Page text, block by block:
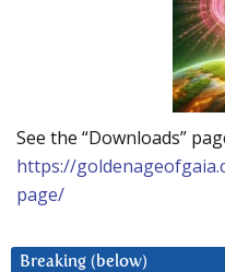
See the “Downloads”
https://
page/
Breaking (below)